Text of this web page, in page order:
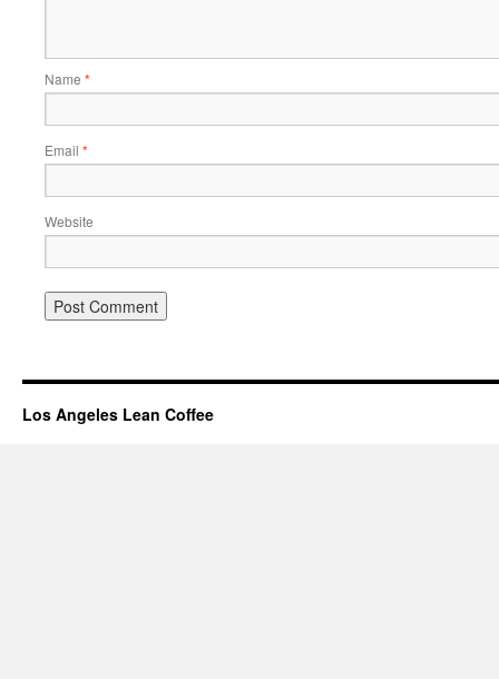
Name *
Email *
Website
Los Angeles Lean Coffee